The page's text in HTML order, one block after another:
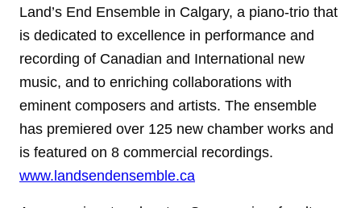
Land’s End Ensemble in Calgary, a piano-trio that
is dedicated to excellence in performance and
recording of Canadian and International new
music, and to enriching collaborations with
eminent composers and artists. The ensemble
has premiered over 125 new chamber works and
is featured on 8 commercial recordings.
www.landsendensemble.ca